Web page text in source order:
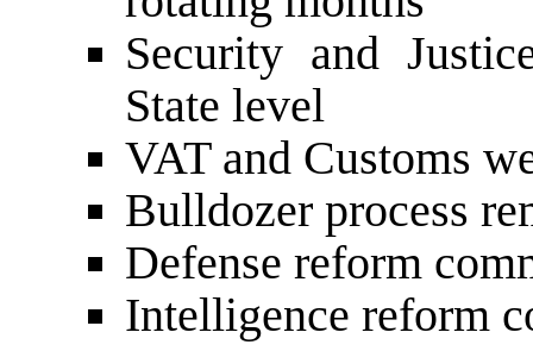
Security and
State level
VAT and Customs
Bulldozer process
Defense reform
Intelligence reform